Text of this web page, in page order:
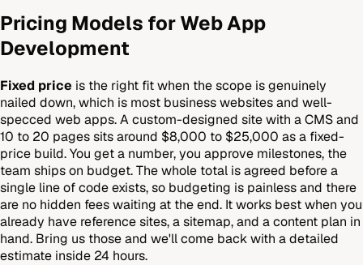
Pricing Models for Web App
Development
Fixed price is the right fit when the scope is genuinely
nailed down, which is most business websites and well-
specced web apps. A custom-designed site with a CMS and
10 to 20 pages sits around $8,000 to $25,000 as a fixed-
price build. You get a number, you approve milestones, the
team ships on budget. The whole total is agreed before a
single line of code exists, so budgeting is painless and there
are no hidden fees waiting at the end. It works best when you
already have reference sites, a sitemap, and a content plan in
hand. Bring us those and we'll come back with a detailed
estimate inside 24 hours.